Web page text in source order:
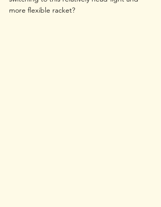
more flexible racket?